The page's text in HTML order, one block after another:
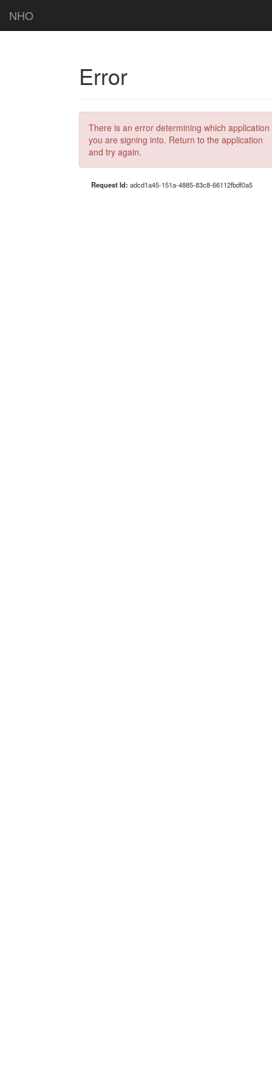
NHO
Error
There is an error determining which application
you are signing into. Return to the application
and try again.
Request Id: adcd1a45-151a-4885-83c8-66112fbdf0a5